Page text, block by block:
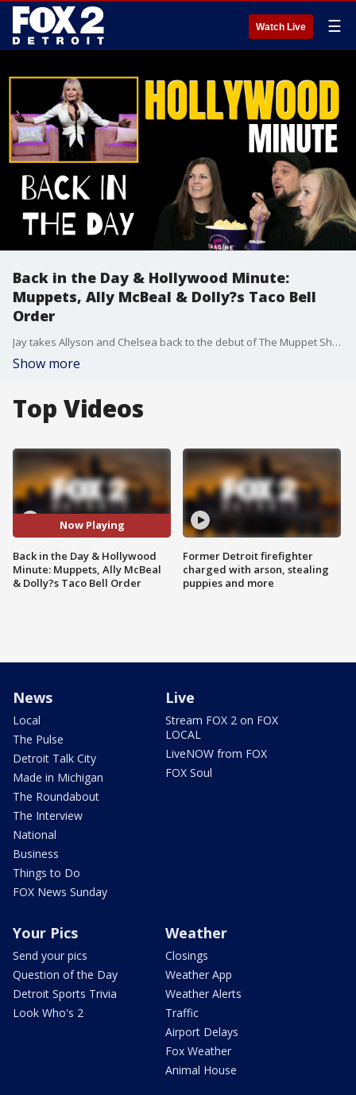
Watch Live ☰
Back in the Day & Hollywood Minute:
Muppets, Ally McBeal & Dolly?s Taco Bell
Order
Jay takes Allyson and Chelsea back to the debut of The Muppet Show and Ally McBeal. Then in Hollywood Minute, Chelsea reveals Dolly Parton?s go-to Taco Bell order?and the surprising celeb who wants to perform at Taylor Swift?s wedding.
Show more
Top Videos
Now Playing
Back in the Day & Hollywood
Minute: Muppets, Ally McBeal
& Dolly?s Taco Bell Order
Former Detroit firefighter
charged with arson, stealing
puppies and more
News
Local
The Pulse
Detroit Talk City
Made in Michigan
The Roundabout
The Interview
National
Business
Things to Do
FOX News Sunday
Live
Stream FOX 2 on FOX
LOCAL
LiveNOW from FOX
FOX Soul
Your Pics
Send your pics
Question of the Day
Detroit Sports Trivia
Look Who's 2
Weather
Closings
Weather App
Weather Alerts
Traffic
Airport Delays
Fox Weather
Animal House